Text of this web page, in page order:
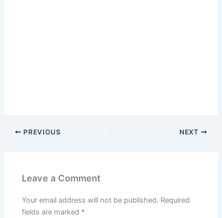
PREVIOUS NEXT
Leave a Comment
Your email address will not be published. Required
fields are marked *